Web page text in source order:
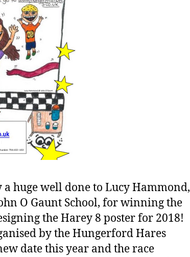
huge well done to Lucy Hammond,
O Gaunt School, for winning the
the Harey 8 poster for 2018!
by the Hungerford Hares
date this year and the race